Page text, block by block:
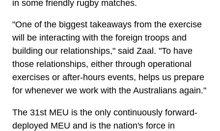
in some friendly rugby matches.
"One of the biggest takeaways from the exercise
will be interacting with the foreign troops and
building our relationships," said Zaal. "To have
those relationships, either through operational
exercises or after-hours events, helps us prepare
for whenever we work with the Australians again."
The 31st MEU is the only continuously forward-
deployed MEU and is the nation's force in